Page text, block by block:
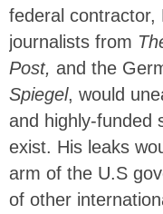
federal contractor,
journalists from
Post, and the
Spiegel, would
and highly-funded
exist. His leaks
arm of the U.S
of other